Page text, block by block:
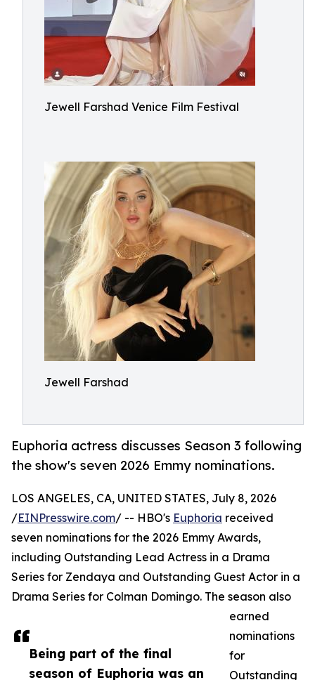
Jewell Farshad Venice Film Festival
Jewell Farshad
Euphoria actress discusses Season 3 following
the show's seven 2026 Emmy nominations.
Being part of the final
season of Euphoria was an
LOS ANGELES, CA, UNITED STATES, July 8, 2026
/EINPresswire.com/ -- HBO's Euphoria received
seven nominations for the 2026 Emmy Awards,
including Outstanding Lead Actress in a Drama
Series for Zendaya and Outstanding Guest Actor in a
Drama Series for Colman Domingo. The season also
earned
nominations
for
Outstanding